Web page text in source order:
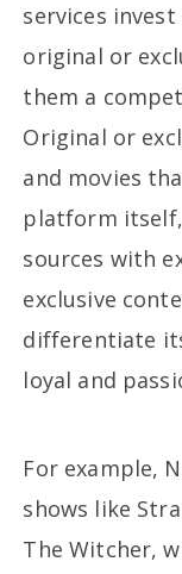
services
original or
them a
Original or
and movies
platform
sources with
exclusive
differentiate
loyal and
For example,
shows like
The Witcher,